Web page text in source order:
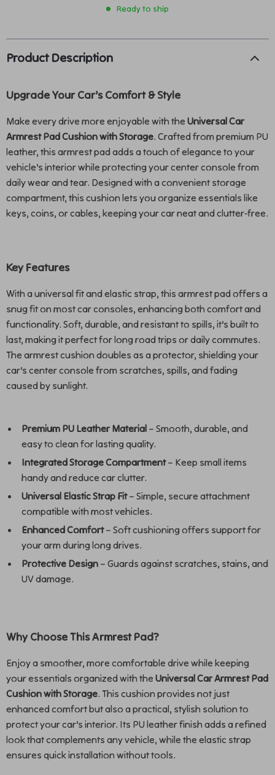
Ready to ship
Product Description
Upgrade Your Car’s Comfort & Style
Make every drive more enjoyable with the Universal Car
Armrest Pad Cushion with Storage. Crafted from premium PU
leather, this armrest pad adds a touch of elegance to your
vehicle’s interior while protecting your center console from
daily wear and tear. Designed with a convenient storage
compartment, this cushion lets you organize essentials like
keys, coins, or cables, keeping your car neat and clutter-free.
Key Features
With a universal fit and elastic strap, this armrest pad offers a
snug fit on most car consoles, enhancing both comfort and
functionality. Soft, durable, and resistant to spills, it’s built to
last, making it perfect for long road trips or daily commutes.
The armrest cushion doubles as a protector, shielding your
car’s center console from scratches, spills, and fading
caused by sunlight.
Premium PU Leather Material – Smooth, durable, and
easy to clean for lasting quality.
Integrated Storage Compartment– Keep small items
handy and reduce car clutter.
Universal Elastic Strap Fit– Simple, secure attachment
compatible with most vehicles.
Enhanced Comfort– Soft cushioning offers support for
your arm during long drives.
Protective Design – Guards against scratches, stains, and
UV damage.
Why Choose This Armrest Pad?
Enjoy a smoother, more comfortable drive while keeping
your essentials organized with the Universal Car Armrest Pad
Cushion with Storage. This cushion provides not just
enhanced comfort but also a practical, stylish solution to
protect your car’s interior. Its PU leather finish adds a refined
look that complements any vehicle, while the elastic strap
ensures quick installation without tools.